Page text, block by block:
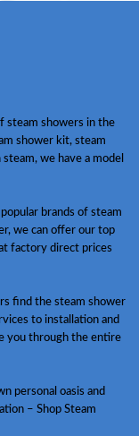
steam showers in the
shower kit, steam
we have a model
brands of steam
we can offer our top
factory direct prices
find the steam shower
to installation and
you through the entire
personal oasis and
– Shop Steam